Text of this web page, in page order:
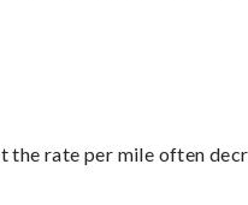
rate per mile often